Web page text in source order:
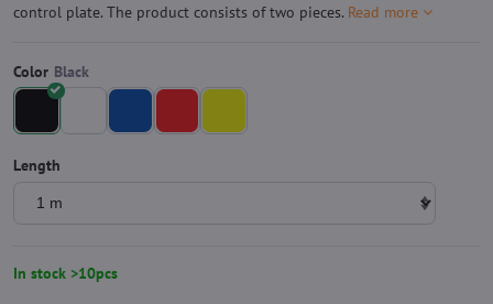
control plate. The product consists of two pieces. Read more
Color
Length
In stock >10pcs